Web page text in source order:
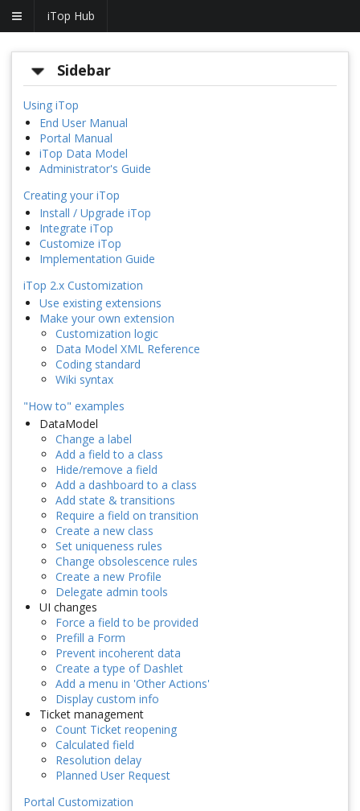
iTop Hub
Sidebar
Using iTop
End User Manual
Portal Manual
iTop Data Model
Administrator's Guide
Creating your iTop
Install / Upgrade iTop
Integrate iTop
Customize iTop
Implementation Guide
iTop 2.x Customization
Use existing extensions
Make your own extension
Customization logic
Data Model XML Reference
Coding standard
Wiki syntax
"How to" examples
DataModel
Change a label
Add a field to a class
Hide/remove a field
Add a dashboard to a class
Add state & transitions
Require a field on transition
Create a new class
Set uniqueness rules
Change obsolescence rules
Create a new Profile
Delegate admin tools
UI changes
Force a field to be provided
Prefill a Form
Prevent incoherent data
Create a type of Dashlet
Add a menu in 'Other Actions'
Display custom info
Ticket management
Count Ticket reopening
Calculated field
Resolution delay
Planned User Request
Portal Customization